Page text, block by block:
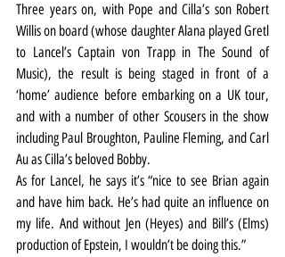
Three years on, with Pope and Cilla’s son Robert
Willis on board (whose daughter Alana played Gretl
to Lancel’s Captain von Trapp in The Sound of
Music), the result is being staged in front of a
‘home’ audience before embarking on a UK tour,
and with a number of other Scousers in the show
including Paul Broughton, Pauline Fleming, and Carl
Au as Cilla’s beloved Bobby.
As for Lancel, he says it’s “nice to see Brian again
and have him back. He’s had quite an influence on
my life. And without Jen (Heyes) and Bill’s (Elms)
production of Epstein, I wouldn’t be doing this.”